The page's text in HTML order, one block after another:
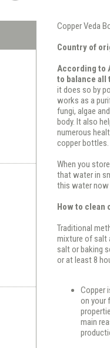
Copper Veda
Country of
According to
to balance all
it does so by
works as a
fungi, algae
body. It also
numerous
copper bottles.
When you
that water in
this water now
How to clean
Traditional
mixture of salt
salt or baking
or at least 8
Copper
on your
main